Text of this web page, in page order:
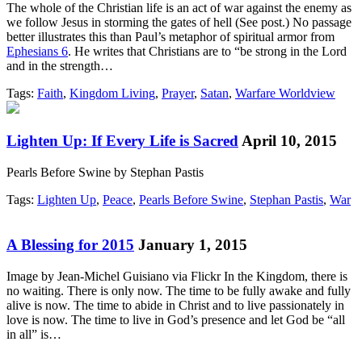
The whole of the Christian life is an act of war against the enemy as
we follow Jesus in storming the gates of hell (See post.) No passage
better illustrates this than Paul’s metaphor of spiritual armor from
Ephesians 6. He writes that Christians are to “be strong in the Lord
and in the strength…
Tags: Faith, Kingdom Living, Prayer, Satan, Warfare Worldview
Lighten Up: If Every Life is Sacred April 10, 2015
Pearls Before Swine by Stephan Pastis
Tags: Lighten Up, Peace, Pearls Before Swine, Stephan Pastis, War
A Blessing for 2015 January 1, 2015
Image by Jean-Michel Guisiano via Flickr In the Kingdom, there is
no waiting. There is only now. The time to be fully awake and fully
alive is now. The time to abide in Christ and to live passionately in
love is now. The time to live in God’s presence and let God be “all
in all” is…